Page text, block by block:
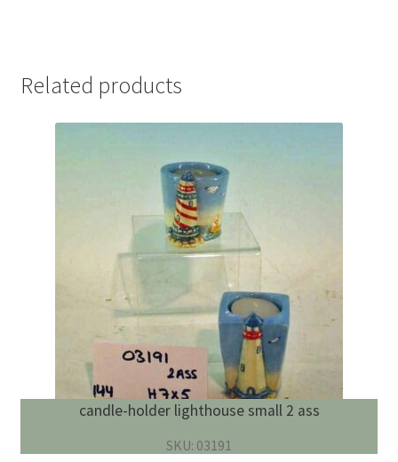
Related products
candle-holder lighthouse small 2 ass
SKU: 03191